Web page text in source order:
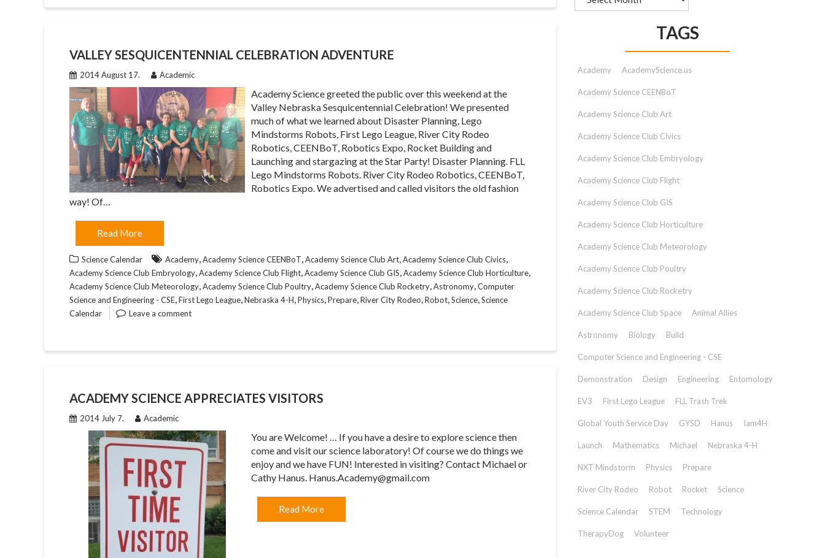
VALLEY SESQUICENTENNIAL CELEBRATION ADVENTURE
2014 August 17. Academic
Academy Science greeted the public over this weekend at the
Valley Nebraska Sesquicentennial Celebration! We presented
much of what we learned about Disaster Planning, Lego
Mindstorms Robots, First Lego League, River City Rodeo
Robotics, CEENBoT, Robotics Expo, Rocket Building and
Launching and stargazing at the Star Party! Disaster Planning. FLL
Lego Mindstorms Robots. River City Rodeo Robotics, CEENBoT,
Robotics Expo. We advertised and called visitors the old fashion
way! Of…
Read More
Science Calendar Academy,Academy Science CEENBoT,Academy Science Club Art,Academy Science Club Civics,
Academy Science Club Embryology,Academy Science Club Flight,Academy Science Club GIS,Academy Science Club Horticulture,
Academy Science Club Meteorology,Academy Science Club Poultry,Academy Science Club Rocketry,Astronomy,Computer
Science and Engineering - CSE,First Lego League,Nebraska 4-H,Physics,Prepare,River City Rodeo,Robot,Science,Science
Calendar
Leave a comment
ACADEMY SCIENCE APPRECIATES VISITORS
2014 July 7. Academic
You are Welcome! … If you have a desire to explore science then
come and visit our science laboratory! Of course we do things we
enjoy and we have FUN! Interested in visiting? Contact Michael or
Cathy Hanus. Hanus.Academy@gmail.com
Read More
TAGS
Academy AcademyScience.us
Academy Science CEENBoT
Academy Science Club Art
Academy Science Club Civics
Academy Science Club Embryology
Academy Science Club Flight
Academy Science Club GIS
Academy Science Club Horticulture
Academy Science Club Meteorology
Academy Science Club Poultry
Academy Science Club Rocketry
Academy Science Club Space Animal Allies
Astronomy Biology Build
Computer Science and Engineering - CSE
Demonstration Design Engineering Entomology
EV3 First Lego League FLL Trash Trek
Global Youth Service Day GYSD Hanus Iam4H
Launch Mathematics Michael Nebraska 4-H
NXT Mindstorm Physics Prepare
River City Rodeo Robot Rocket Science
Science Calendar STEM Technology
TherapyDog Volunteer